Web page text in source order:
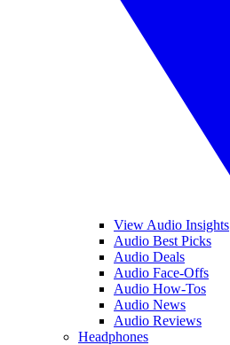
View Audio Insights
Audio Best Picks
Audio Deals
Audio Face-Offs
Audio How-Tos
Audio News
Audio Reviews
Headphones